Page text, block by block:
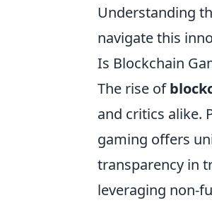
Understanding
navigate this
Is Blockchain
The rise of
and critics alike.
gaming offers
transparency in
leveraging non-